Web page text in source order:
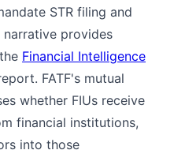
STR filing and
narrative provides
Financial Intelligence
FATF's mutual
whether FIUs receive
financial institutions,
into those